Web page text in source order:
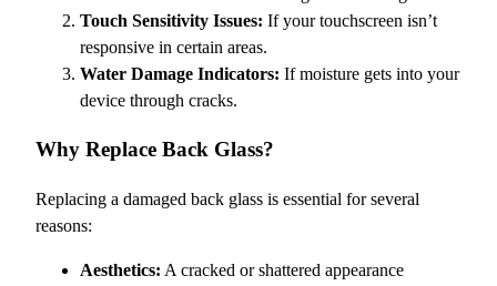
Touch Sensitivity Issues: If your touchscreen isn’t
responsive in certain areas.
Water Damage Indicators: If moisture gets into your
device through cracks.
Why Replace Back Glass?
Replacing a damaged back glass is essential for several
reasons:
Aesthetics: A cracked or shattered appearance